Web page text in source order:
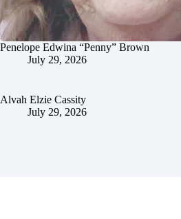
Penelope Edwina “Penny” Brown
July 29, 2026
Alvah Elzie Cassity
July 29, 2026